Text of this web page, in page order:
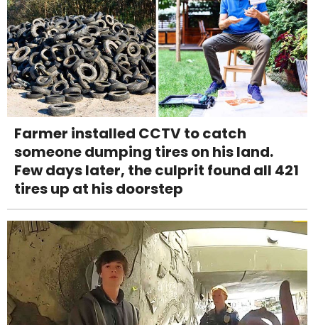
Farmer installed CCTV to catch
someone dumping tires on his land.
Few days later, the culprit found all 421
tires up at his doorstep